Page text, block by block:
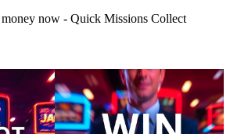
money now - Quick Missions Collect